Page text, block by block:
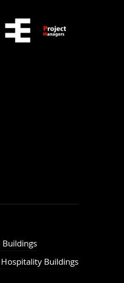
Buildings